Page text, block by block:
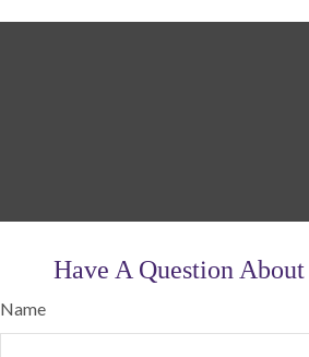
Have A Question
Name